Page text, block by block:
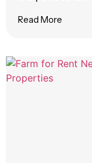
Read More